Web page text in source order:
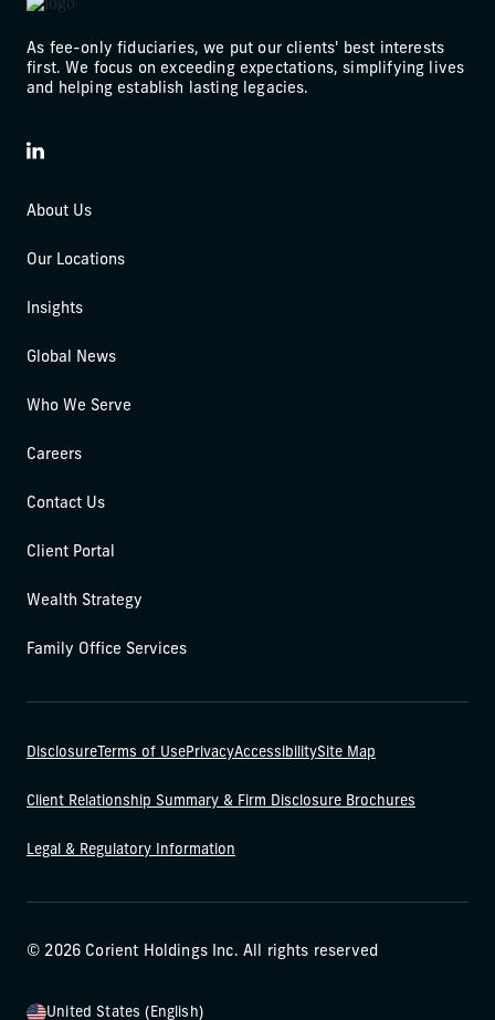
As fee-only fiduciaries, we put our clients' best interests
first. We focus on exceeding expectations, simplifying lives
and helping establish lasting legacies.
LinkedIn
About Us
Our Locations
Insights
Global News
Who We Serve
Careers
Contact Us
Client Portal
Wealth Strategy
Family Office Services
DisclosureTerms of UsePrivacyAccessibilitySite Map
Client Relationship Summary & Firm Disclosure Brochures
Legal & Regulatory Information
© 2026 Corient Holdings Inc. All rights reserved
United States (English)